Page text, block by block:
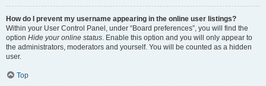
How do I prevent my username appearing in the online user listings?
Within your User Control Panel, under “Board preferences”, you will find the
option Hide your online status. Enable this option and you will only appear to
the administrators, moderators and yourself. You will be counted as a hidden
user.
Top